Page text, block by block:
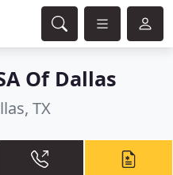
Of Dallas
TX